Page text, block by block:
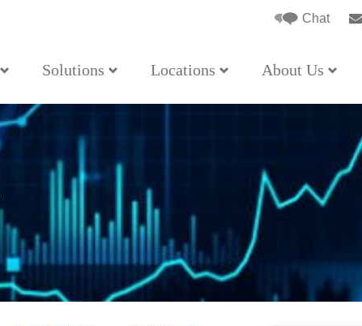
Chat
Solutions Locations About Us